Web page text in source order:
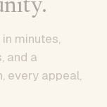
minutes,
and a
every appeal,